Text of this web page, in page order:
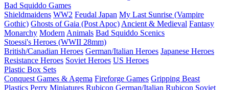
Bad Squiddo Games
Shieldmaidens WW2 Feudal Japan My Last Sunrise (Vampire
Gothic) Ghosts of Gaia (Post Apoc) Ancient & Medieval Fantasy
Monarchy Modern Animals Bad Squiddo Scenics
Stoessi's Heroes (WWII 28mm)
British/Canadian Heroes German/Italian Heroes Japanese Heroes
Resistance Heroes Soviet Heroes US Heroes
Plastic Box Sets
Conquest Games & Agema Fireforge Games Gripping Beast
Plastics Perry Miniatures Rubicon German/Italian Rubicon Soviet